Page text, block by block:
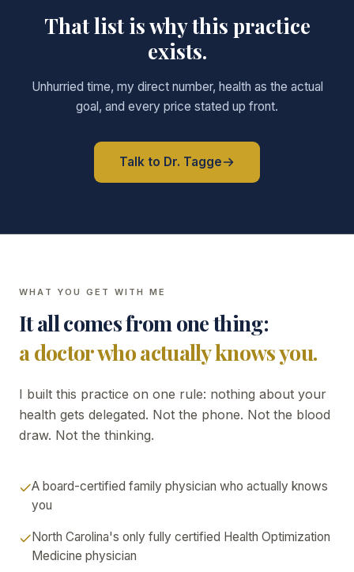
That list is why this practice
exists.
Unhurried time, my direct number, health as the actual
goal, and every price stated up front.
Talk to Dr. Tagge
WHAT YOU GET WITH ME
It all comes from one thing:
a doctor who actually knows you.
I built this practice on one rule: nothing about your
health gets delegated. Not the phone. Not the blood
draw. Not the thinking.
A board-certified family physician who actually knows
you
North Carolina's only fully certified Health Optimization
Medicine physician